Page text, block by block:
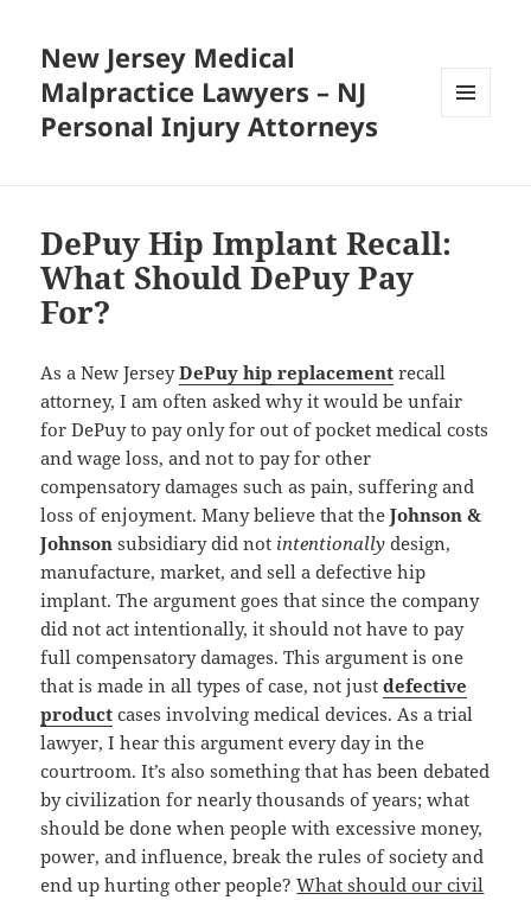
New Jersey Medical
Malpractice Lawyers – NJ
Personal Injury Attorneys
DePuy Hip Implant Recall:
What Should DePuy Pay
For?
As a New JerseyDePuy hip replacement recall
attorney, I am often asked why it would be unfair
for DePuy to pay only for out of pocket medical costs
and wage loss, and not to pay for other
compensatory damages such as pain, suffering and
loss of enjoyment. Many believe that theJohnson &
Johnson subsidiary did not intentionally design,
manufacture, market, and sell a defective hip
implant. The argument goes that since the company
did not act intentionally, it should not have to pay
full compensatory damages. This argument is one
that is made in all types of case, not justdefective
product cases involving medical devices. As a trial
lawyer, I hear this argument every day in the
courtroom. It’s also something that has been debated
by civilization for nearly thousands of years; what
should be done when people with excessive money,
power, and influence, break the rules of society and
end up hurting other people?What should our civil